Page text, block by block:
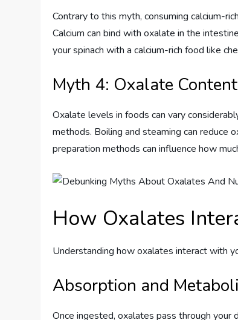
Contrary to this myth, consuming calcium-
Calcium can bind with oxalate in the
your spinach with a calcium-rich food like
Myth 4: Oxalate
Oxalate levels in foods can vary
methods. Boiling and steaming can reduce
preparation methods can influence how
How Oxalates
Understanding how oxalates interact with
Absorption and
Once ingested, oxalates pass through your